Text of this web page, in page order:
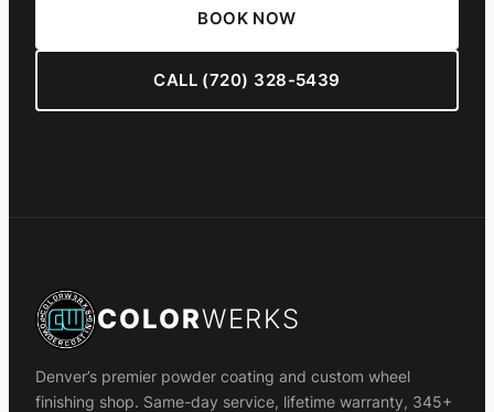
BOOK NOW
CALL (720) 328-5439
COLORWERKS
Denver’s premier powder coating and custom wheel
finishing shop. Same-day service, lifetime warranty, 345+